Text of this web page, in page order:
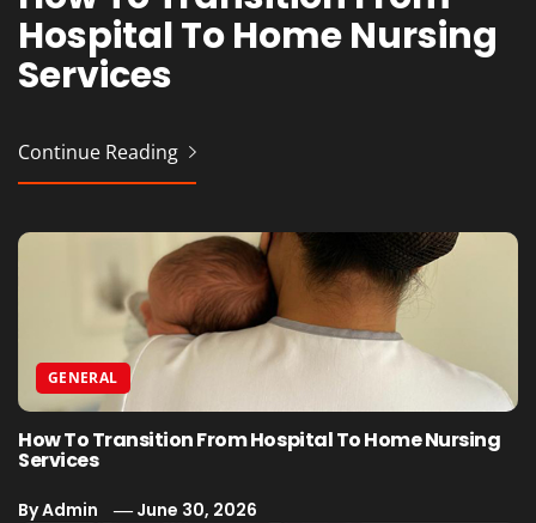
Hospital To Home Nursing
Services
Continue Reading
Vaporesso Device Without
Issues
Continue Reading
Professional Event
Production for Planners
Continue Reading
Cafes
GENERAL
How To Transition From Hospital To Home Nursing
Services
ByAdmin June 30, 2026